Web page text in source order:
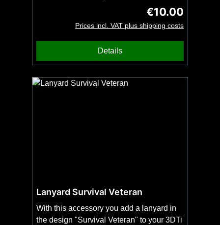
knot and fits all 3DTi-knives and our
kubotans. Important: Order this item
together with your 3DTi knife or kubotan.
No shipping possible without knife or
kubotan. No bead included.
Regular price:
€10.00
Prices incl. VAT plus shipping costs
Details
Lanyard Survival Veteran
With this accessory you add a lanyard in
the design "Survival Veteran" to your 3DTi